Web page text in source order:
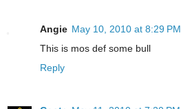
Angie May 10, 2010 at 8:29 PM
This is mos def some bull
Reply